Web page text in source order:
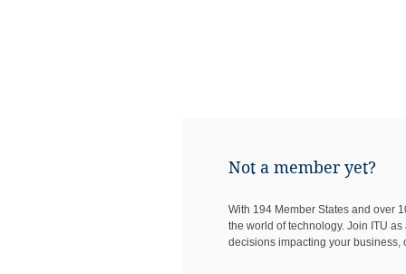
​Not a member yet?
With 194​ Member States and over
the world of technology. Join ITU
decisions impacting your business,